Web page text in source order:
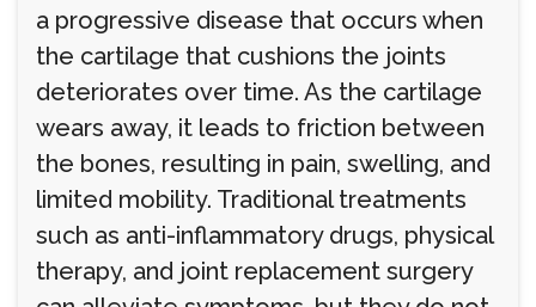
a progressive disease that occurs when
the cartilage that cushions the joints
deteriorates over time. As the cartilage
wears away, it leads to friction between
the bones, resulting in pain, swelling, and
limited mobility. Traditional treatments
such as anti-inflammatory drugs, physical
therapy, and joint replacement surgery